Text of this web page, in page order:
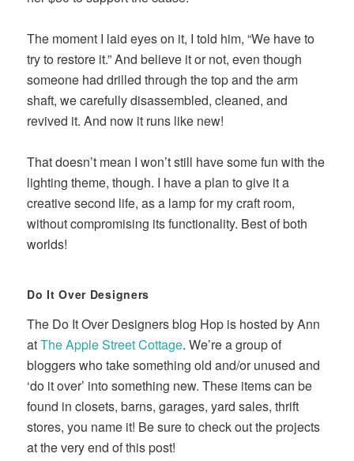
The moment I laid eyes on it, I told him, “We have to
try to restore it.” And believe it or not, even though
someone had drilled through the top and the arm
shaft, we carefully disassembled, cleaned, and
revived it. And now it runs like new!
That doesn’t mean I won’t still have some fun with the
lighting theme, though. I have a plan to give it a
creative second life, as a lamp for my craft room,
without compromising its functionality. Best of both
worlds!
Do It Over Designers
The Do It Over Designers blog Hop is hosted by Ann
atThe Apple Street Cottage. We’re a group of
bloggers who take something old and/or unused and
‘do it over’ into something new. These items can be
found in closets, barns, garages, yard sales, thrift
stores, you name it! Be sure to check out the projects
at the very end of this post!